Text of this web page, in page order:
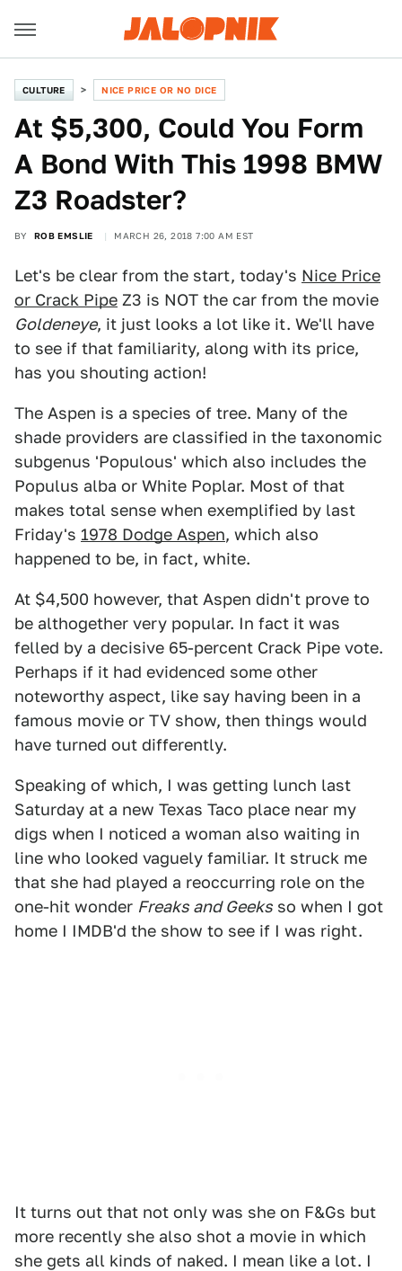
CULTURE NICE PRICE OR NO DICE
At $5,300, Could You Form
A Bond With This 1998 BMW
Z3 Roadster?
BY ROB EMSLIE MARCH 26, 2018 7:00 AM EST
Let's be clear from the start, today's Nice Price
or Crack Pipe Z3 is NOT the car from the movie
Goldeneye, it just looks a lot like it. We'll have
to see if that familiarity, along with its price,
has you shouting action!
The Aspen is a species of tree. Many of the
shade providers are classified in the taxonomic
subgenus 'Populous' which also includes the
Populus alba or White Poplar. Most of that
makes total sense when exemplified by last
Friday's 1978 Dodge Aspen, which also
happened to be, in fact, white.
At $4,500 however, that Aspen didn't prove to
be althogether very popular. In fact it was
felled by a decisive 65-percent Crack Pipe vote.
Perhaps if it had evidenced some other
noteworthy aspect, like say having been in a
famous movie or TV show, then things would
have turned out differently.
Speaking of which, I was getting lunch last
Saturday at a new Texas Taco place near my
digs when I noticed a woman also waiting in
line who looked vaguely familiar. It struck me
that she had played a reoccurring role on the
one-hit wonder Freaks and Geeks so when I got
home I IMDB'd the show to see if I was right.
It turns out that not only was she on F&Gs but
more recently she also shot a movie in which
she gets all kinds of naked. I mean like a lot. I